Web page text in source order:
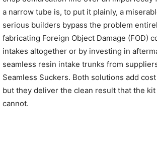
a narrow tube is, to put it plainly, a
serious builders bypass the problem
fabricating Foreign Object Damage (FOD)
intakes altogether or by investing in
seamless resin intake trunks from
Seamless Suckers. Both solutions add
but they deliver the clean result that the
cannot.